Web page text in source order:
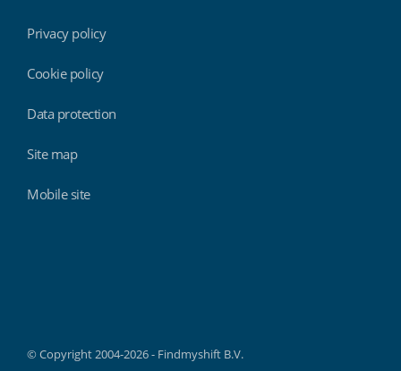
Privacy policy
Cookie policy
Data protection
Site map
Mobile site
© Copyright 2004-2026 - Findmyshift B.V.